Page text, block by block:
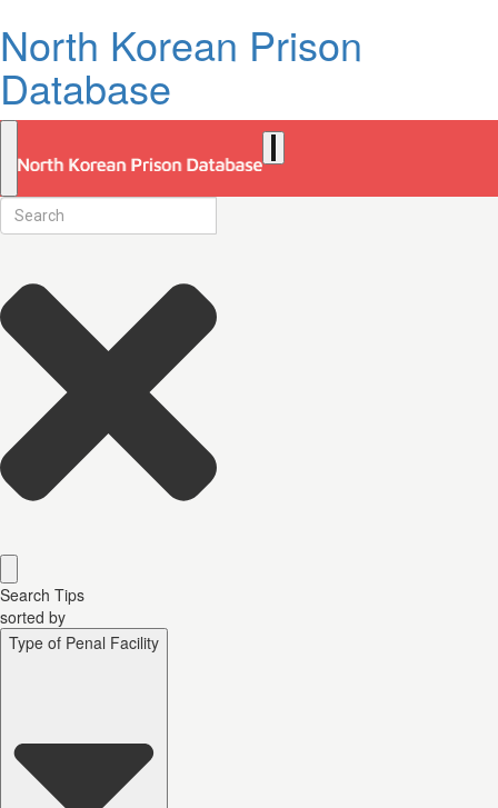
North Korean Prison
Database
Search Tips
sorted by
Type of Penal Facility